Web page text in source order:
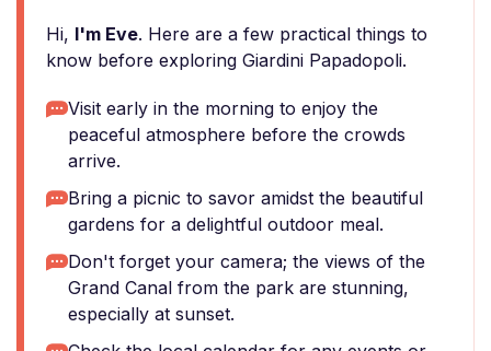
Hi, I'm Eve. Here are a few practical things to
know before exploring Giardini Papadopoli.
Visit early in the morning to enjoy the
peaceful atmosphere before the crowds
arrive.
Bring a picnic to savor amidst the beautiful
gardens for a delightful outdoor meal.
Don't forget your camera; the views of the
Grand Canal from the park are stunning,
especially at sunset.